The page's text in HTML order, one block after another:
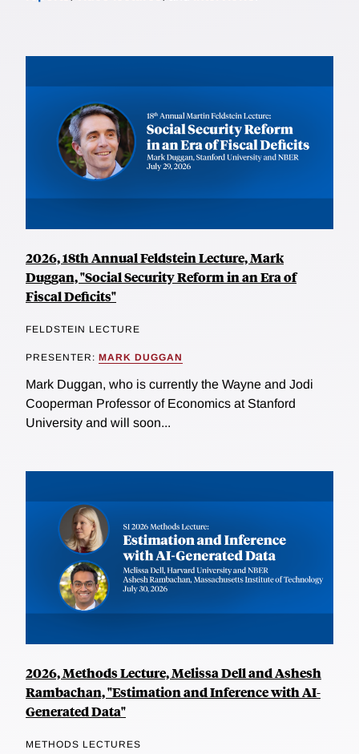
2026, 18th Annual Feldstein Lecture, Mark
Duggan, "Social Security Reform in an Era of
Fiscal Deficits"
FELDSTEIN LECTURE
PRESENTER: MARK DUGGAN
Mark Duggan, who is currently the Wayne and Jodi
Cooperman Professor of Economics at Stanford
University and will soon...
2026, Methods Lecture, Melissa Dell and Ashesh
Rambachan, "Estimation and Inference with AI-
Generated Data"
METHODS LECTURES